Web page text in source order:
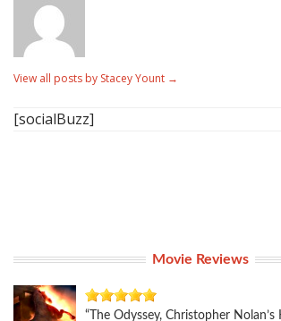
View all posts by Stacey Yount →
[socialBuzz]
Movie Reviews
“The Odyssey, Christopher